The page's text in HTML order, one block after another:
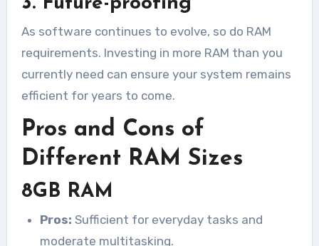
As software continues to evolve, so do RAM
requirements. Investing in more RAM than you
currently need can ensure your system remains
efficient for years to come.
Pros and Cons of
Different RAM Sizes
8GB RAM
Pros: Sufficient for everyday tasks and
moderate multitasking.